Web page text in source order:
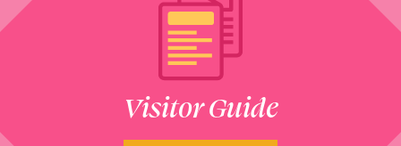
Visitor Guide